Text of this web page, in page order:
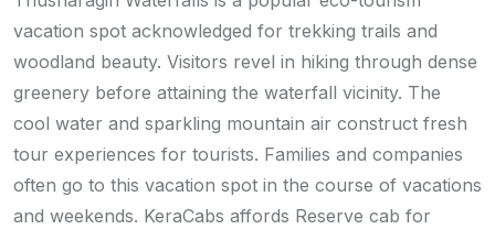
vacation spot acknowledged for trekking trails and
woodland beauty. Visitors revel in hiking through dense
greenery before attaining the waterfall vicinity. The
cool water and sparkling mountain air construct fresh
tour experiences for tourists. Families and companies
often go to this vacation spot in the course of vacations
and weekends. KeraCabs affords Reserve cab for